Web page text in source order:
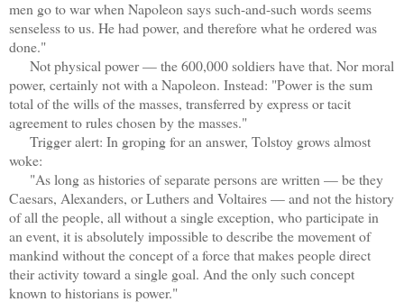
men go to war when Napoleon says such-and-such words seems
senseless to us. He had power, and therefore what he ordered was
done."
Not physical power — the 600,000 soldiers have that. Nor moral
power, certainly not with a Napoleon. Instead: "Power is the sum
total of the wills of the masses, transferred by express or tacit
agreement to rules chosen by the masses."
Trigger alert: In groping for an answer, Tolstoy grows almost
woke:
"As long as histories of separate persons are written — be they
Caesars, Alexanders, or Luthers and Voltaires — and not the history
of all the people, all without a single exception, who participate in
an event, it is absolutely impossible to describe the movement of
mankind without the concept of a force that makes people direct
their activity toward a single goal. And the only such concept
known to historians is power."